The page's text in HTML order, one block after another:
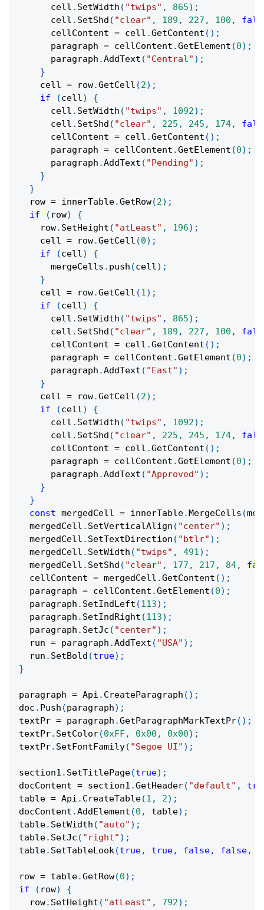
      cell
. SetWidth ( "twips" , 865) ;
      cell
. SetShd ( "clear" , 189 , 227 , 100 ,
      cellContent
= cell .GetContent ( ) ;
      paragraph
= cellContent .GetElement (0) ;
      paragraph
.AddText ( "Central" ) ;
}
    cell
= row.GetCell (2) ;
if
(cell)
{
      cell
. SetWidth ( "twips" , 1092) ;
      cell
. SetShd ( "clear" , 225 , 245 , 174,
      cellContent
= cell .GetContent ( ) ;
      paragraph
= cellContent .GetElement (0) ;
      paragraph
.AddText ( "Pending" ) ;
}
}
  row
= innerTable.GetRow(2) ;
if
( row)
{
    row
. SetHeight ( "atLeast" , 196) ;
    cell
= row.GetCell (0) ;
if
(cell)
{
      mergeCells
. push (cell) ;
}
    cell
= row.GetCell (1) ;
if
(cell)
{
      cell
. SetWidth ( "twips" , 865) ;
      cell
. SetShd ( "clear" , 189 , 227 , 100 ,
      cellContent
= cell .GetContent ( ) ;
      paragraph
= cellContent .GetElement (0) ;
      paragraph
.AddText ( "East" ) ;
}
    cell
= row.GetCell (2) ;
if
(cell)
{
      cell
. SetWidth ( "twips" , 1092) ;
      cell
. SetShd ( "clear" , 225 , 245 , 174,
      cellContent
= cell .GetContent ( ) ;
      paragraph
= cellContent .GetElement (0) ;
      paragraph
.AddText ( "Approved" ) ;
}
}
const mergedCell = innerTable.MergeCells (
  mergedCell
. SetVerticalAlign ( "center" ) ;
  mergedCell
. SetTextDirection ( "btlr" ) ;
  mergedCell
. SetWidth ( "twips" , 491) ;
  mergedCell
. SetShd ( "clear" , 177 , 217 , 84,
  cellContent
= mergedCell .GetContent ( ) ;
  paragraph
= cellContent .GetElement (0) ;
  paragraph
. SetIndLeft (113) ;
  paragraph
. SetIndRight (113) ;
  paragraph
. SetJc ( "center" ) ;
  run
= paragraph .AddText ( "USA" ) ;
  run
. SetBold (true) ;
}
paragraph = Api . CreateParagraph ( ) ;
doc . Push (paragraph) ;
textPr = paragraph .GetParagraphMarkTextPr( ) ;
textPr. SetColor(0xFF, 0x00 , 0x00) ;
textPr. SetFontFamily( "Segoe UI" ) ;
section1 . SetTitlePage(true) ;
docContent = section1 .GetHeader( "default" ,
table = Api . CreateTable(1 , 2) ;
docContent .AddElement (0 , table) ;
table. SetWidth ( "auto" ) ;
table. SetJc ( "right" ) ;
table. SetTableLook(true, true, false, false,
row = table.GetRow(0) ;
if
( row)
{
  row
. SetHeight ( "atLeast" , 792) ;